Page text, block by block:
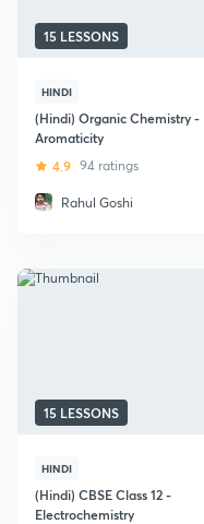
15 LESSONS
HINDI
(Hindi) Organic Chemistry -
Aromaticity
4.9 94 ratings
Rahul Goshi
15 LESSONS
HINDI
(Hindi) CBSE Class 12 -
Electrochemistry